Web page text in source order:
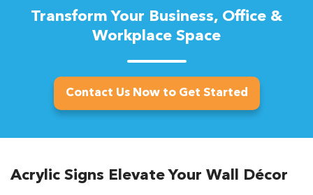
Transform Your Business, Office &
Workplace Space
Contact Us Now to Get Started
Acrylic Signs Elevate Your Wall Décor